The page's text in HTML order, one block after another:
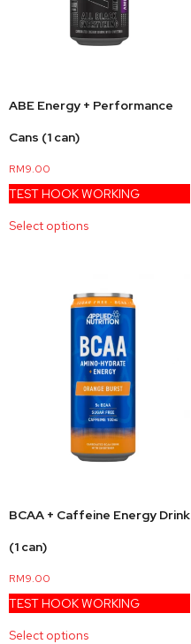
ABE Energy + Performance
Cans (1 can)
RM9.00
TEST HOOK WORKING
Select options
BCAA + Caffeine Energy Drink
(1 can)
RM9.00
TEST HOOK WORKING
Select options